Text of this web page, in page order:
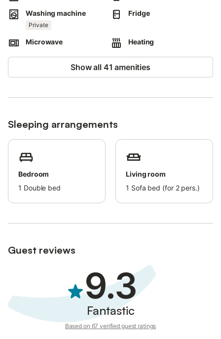
It is recommended to visit the town of Sancti-Petri with its
Concert Music Festival where you can see the best
performances of great musicians.
Free parking is available on the street.
Families with children are welcome.
1 pet is allowed (for a fee).
Celebrating events on this property and smoking inside are not
allowed.
The property has a step-free interior.
Washing machine
Private
Fridge
Microwave Heating
Show all 41 amenities
Sleeping arrangements
Bedroom
1 Double bed
Living room
1 Sofa bed (for 2 pers.)
Guest reviews
9.3
Fantastic
Based on 67 verified guest ratings